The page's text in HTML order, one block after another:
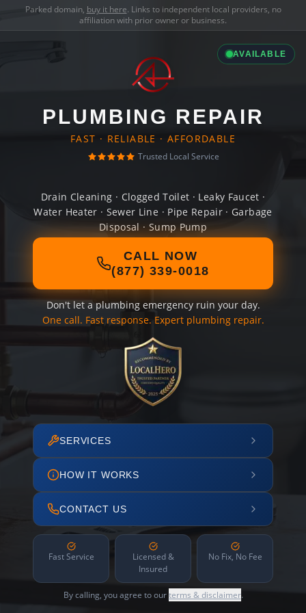
Parked domain, buy it here. Links to independent local providers, no
affiliation with prior owner or business.
AVAILABLE
PLUMBING REPAIR
FAST · RELIABLE · AFFORDABLE
Trusted Local Service
Drain Cleaning · Clogged Toilet · Leaky Faucet ·
Water Heater · Sewer Line · Pipe Repair · Garbage
Disposal · Sump Pump
CALL NOW
(877) 339-0018
Don't let a plumbing emergency ruin your day.
One call. Fast response. Expert plumbing repair.
SERVICES
HOW IT WORKS
CONTACT US
Fast Service
Licensed &
Insured
No Fix, No Fee
By calling, you agree to ourterms & disclaimer.